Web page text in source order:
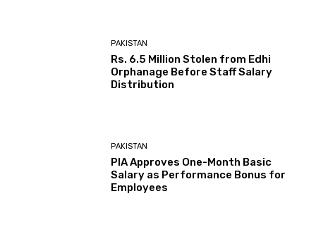
PAKISTAN
Rs. 6.5 Million Stolen from Edhi
Orphanage Before Staff Salary
Distribution
PAKISTAN
PIA Approves One-Month Basic
Salary as Performance Bonus for
Employees